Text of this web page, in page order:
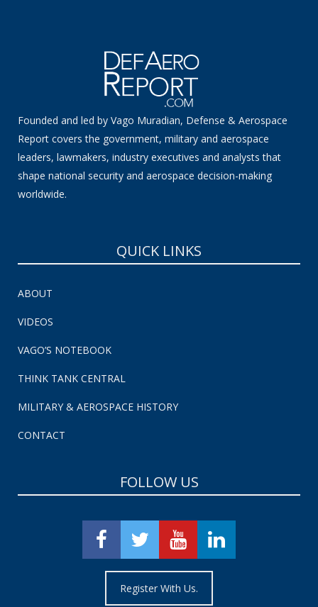
Founded and led by Vago Muradian, Defense & Aerospace
Report covers the government, military and aerospace
leaders, lawmakers, industry executives and analysts that
shape national security and aerospace decision-making
worldwide.
QUICK LINKS
ABOUT
VIDEOS
VAGO’S NOTEBOOK
THINK TANK CENTRAL
MILITARY & AEROSPACE HISTORY
CONTACT
FOLLOW US
Register With Us.